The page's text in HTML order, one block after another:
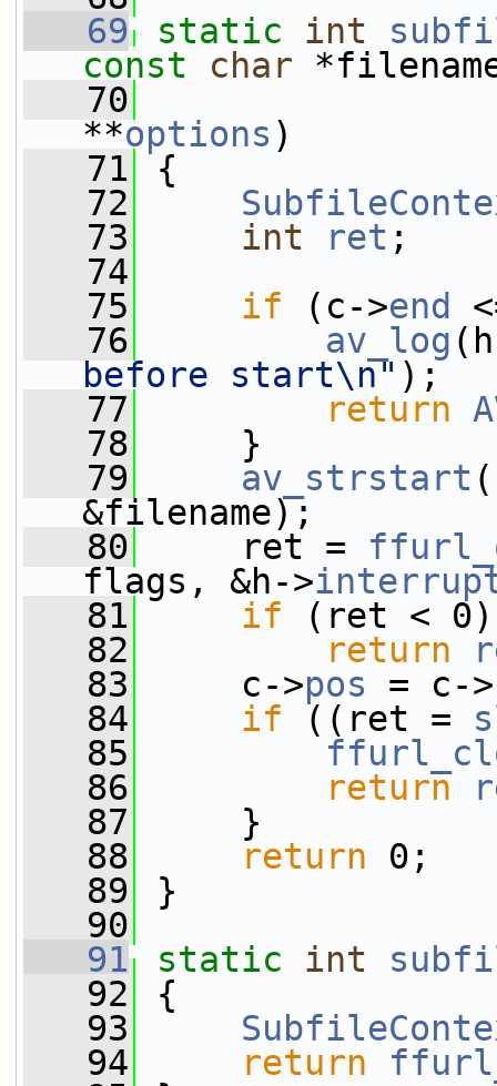
   69
static int
const
char
   70
**options )
   71
{
   72
   73
int ret ;
   74
   75
if (c->end
   76
av_log
before start\n" );
   77
return
   78
}
   79
av_strstart
&filename);
   80
ret =
flags, &h->
   81
if (ret < 0)
   82
return
   83
c->pos = c->
   84
if ((ret =
   85
   86
return
   87
}
   88
return 0;
   89
}
   90
   91
static int
   92
{
   93
   94
return